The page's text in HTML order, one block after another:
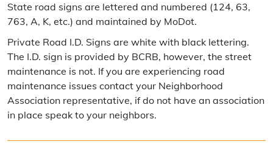
State road signs are lettered and numbered (124, 63,
763, A, K, etc.) and maintained by MoDot.
Private Road I.D. Signs are white with black lettering.
The I.D. sign is provided by BCRB, however, the street
maintenance is not. If you are experiencing road
maintenance issues contact your Neighborhood
Association representative, if do not have an association
in place speak to your neighbors.